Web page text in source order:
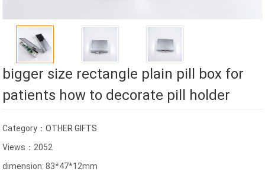
bigger size rectangle plain pill box for
patients how to decorate pill holder
Category：OTHER GIFTS
Views：2052
dimension: 83*47*12mm